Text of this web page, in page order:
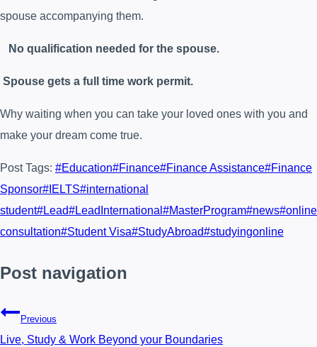
spouse accompanying them.
No qualification needed for the spouse.
Spouse gets a full time work permit.
Why waiting when you can take your loved ones with you and
make your dream come true.
Post Tags: #Education#Finance#Finance Assistance#Finance
Sponsor# IELTS#international
student#Lead#LeadInternational #MasterProgram#news#online
consultation#Student Visa#StudyAbroad#studyingonline
Post navigation
Previous
Live, Study & Work Beyond your Boundaries